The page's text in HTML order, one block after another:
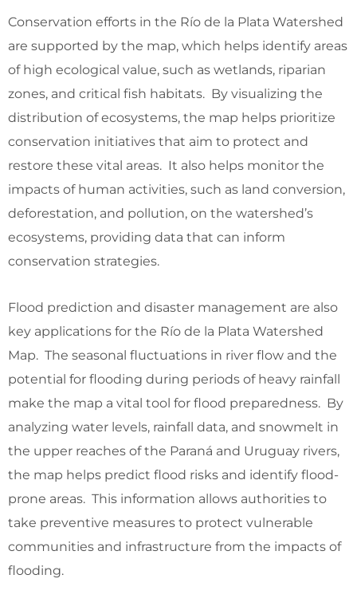
Conservation efforts in the Río de la Plata Watershed
are supported by the map, which helps identify areas
of high ecological value, such as wetlands, riparian
zones, and critical fish habitats. By visualizing the
distribution of ecosystems, the map helps prioritize
conservation initiatives that aim to protect and
restore these vital areas. It also helps monitor the
impacts of human activities, such as land conversion,
deforestation, and pollution, on the watershed’s
ecosystems, providing data that can inform
conservation strategies.
Flood prediction and disaster management are also
key applications for the Río de la Plata Watershed
Map. The seasonal fluctuations in river flow and the
potential for flooding during periods of heavy rainfall
make the map a vital tool for flood preparedness. By
analyzing water levels, rainfall data, and snowmelt in
the upper reaches of the Paraná and Uruguay rivers,
the map helps predict flood risks and identify flood-
prone areas. This information allows authorities to
take preventive measures to protect vulnerable
communities and infrastructure from the impacts of
flooding.